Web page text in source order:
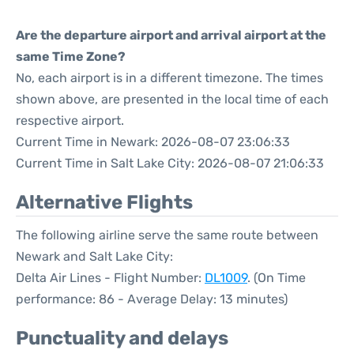
Are the departure airport and arrival airport at the
same Time Zone?
No, each airport is in a different timezone. The times
shown above, are presented in the local time of each
respective airport.
Current Time in Newark: 2026-08-07 23:06:33
Current Time in Salt Lake City: 2026-08-07 21:06:33
Alternative Flights
The following airline serve the same route between
Newark and Salt Lake City:
Delta Air Lines - Flight Number: DL1009. (On Time
performance: 86 - Average Delay: 13 minutes)
Punctuality and delays